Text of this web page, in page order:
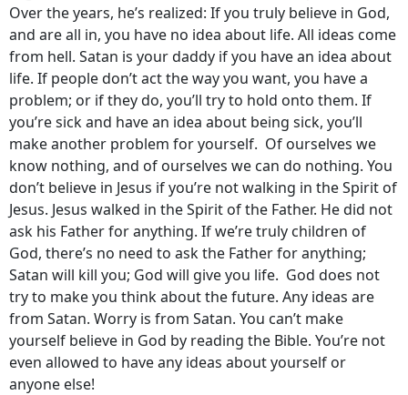
Over the years, he’s realized: If you truly believe in God,
and are all in, you have no idea about life. All ideas come
from hell. Satan is your daddy if you have an idea about
life. If people don’t act the way you want, you have a
problem; or if they do, you’ll try to hold onto them. If
you’re sick and have an idea about being sick, you’ll
make another problem for yourself. Of ourselves we
know nothing, and of ourselves we can do nothing. You
don’t believe in Jesus if you’re not walking in the Spirit of
Jesus. Jesus walked in the Spirit of the Father. He did not
ask his Father for anything. If we’re truly children of
God, there’s no need to ask the Father for anything;
Satan will kill you; God will give you life. God does not
try to make you think about the future. Any ideas are
from Satan. Worry is from Satan. You can’t make
yourself believe in God by reading the Bible. You’re not
even allowed to have any ideas about yourself or
anyone else!